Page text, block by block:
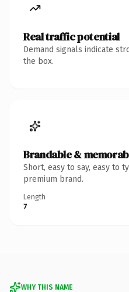
Real traffic potential
Demand signals indicate
the box.
Brandable &
Short, easy to say, easy to
premium brand.
Length
7
WHY THIS NAME